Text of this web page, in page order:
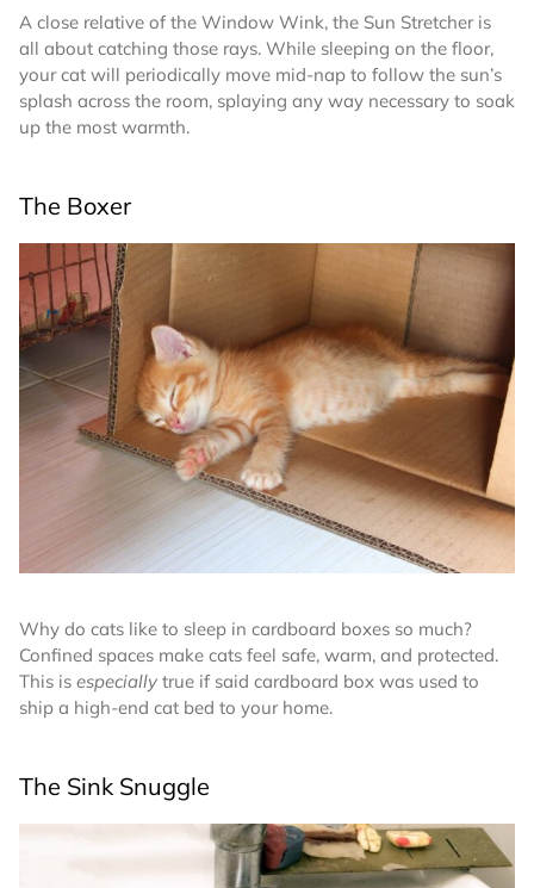
A close relative of the Window Wink, the Sun Stretcher is
all about catching those rays. While sleeping on the floor,
your cat will periodically move mid-nap to follow the sun’s
splash across the room, splaying any way necessary to soak
up the most warmth.
The Boxer
Why do cats like to sleep in cardboard boxes so much?
Confined spaces make cats feel safe, warm, and protected.
This is especially true if said cardboard box was used to
ship a high-end cat bed to your home.
The Sink Snuggle